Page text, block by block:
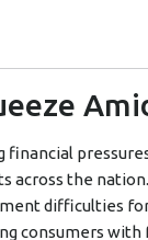
the
difficulties
consumers